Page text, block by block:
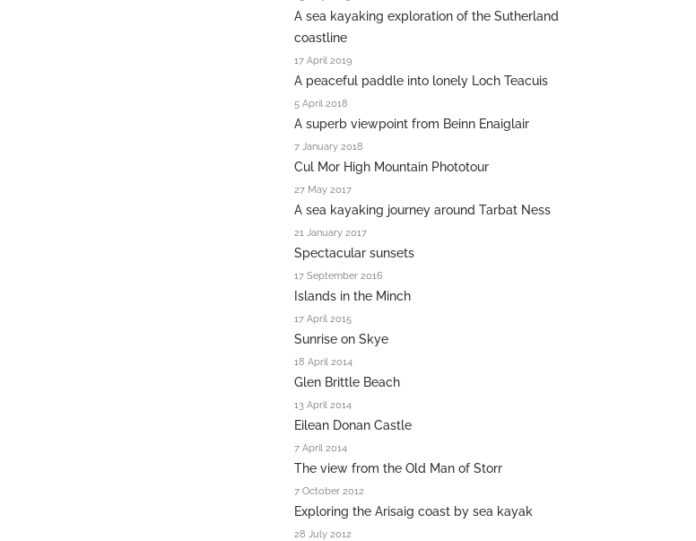
A sea kayaking exploration of the Sutherland
coastline
17 April 2019
A peaceful paddle into lonely Loch Teacuis
5 April 2018
A superb viewpoint from Beinn Enaiglair
7 January 2018
Cul Mor High Mountain Phototour
27 May 2017
A sea kayaking journey around Tarbat Ness
21 January 2017
Spectacular sunsets
17 September 2016
Islands in the Minch
17 April 2015
Sunrise on Skye
18 April 2014
Glen Brittle Beach
13 April 2014
Eilean Donan Castle
7 April 2014
The view from the Old Man of Storr
7 October 2012
Exploring the Arisaig coast by sea kayak
28 July 2012